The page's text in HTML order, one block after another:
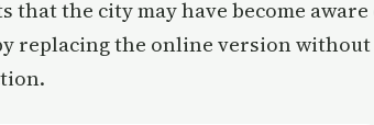
that the city may have become
replacing the online version without